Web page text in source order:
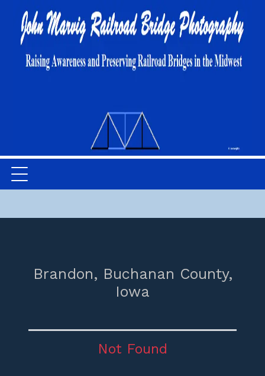
Brandon, Buchanan County,
Iowa
Not Found